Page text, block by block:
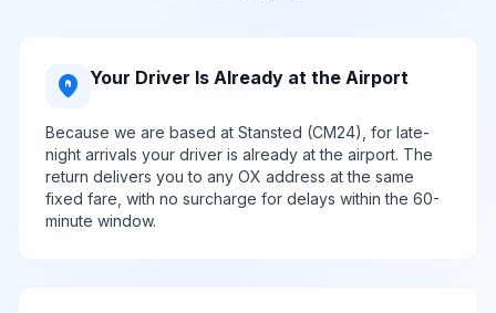
home_pin Your Driver Is Already at the Airport
Because we are based at Stansted (CM24), for late-
night arrivals your driver is already at the airport. The
return delivers you to any OX address at the same
fixed fare, with no surcharge for delays within the 60-
minute window.